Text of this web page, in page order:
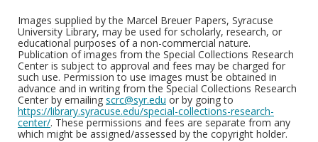
Images supplied by the Marcel Breuer Papers, Syracuse
University Library, may be used for scholarly, research, or
educational purposes of a non-commercial nature.
Publication of images from the Special Collections Research
Center is subject to approval and fees may be charged for
such use. Permission to use images must be obtained in
advance and in writing from the Special Collections Research
Center by emailing scrc@syr.edu or by going to
https://library.syracuse.edu/special-collections-research-
center/. These permissions and fees are separate from any
which might be assigned/assessed by the copyright holder.